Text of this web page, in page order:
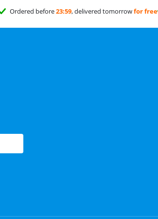
Ordered before23:59, delivered tomorrowfor free